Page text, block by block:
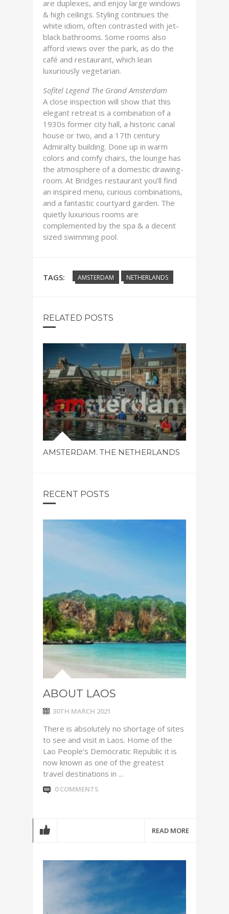
are duplexes, and enjoy large windows
& high ceilings. Styling continues the
white idiom, often contrasted with jet-
black bathrooms. Some rooms also
afford views over the park, as do the
café and restaurant, which lean
luxuriously vegetarian.
Sofitel Legend The Grand Amsterdam
A close inspection will show that this
elegant retreat is a combination of a
1930s former city hall, a historic canal
house or two, and a 17th century
Admiralty building. Done up in warm
colors and comfy chairs, the lounge has
the atmosphere of a domestic drawing-
room. At Bridges restaurant you’ll find
an inspired menu, curious combinations,
and a fantastic courtyard garden. The
quietly luxurious rooms are
complemented by the spa & a decent
sized swimming pool.
TAGS: AMSTERDAM NETHERLANDS
RELATED POSTS
AMSTERDAM. THE NETHERLANDS
RECENT POSTS
ABOUT LAOS
30TH MARCH 2021
There is absolutely no shortage of sites
to see and visit in Laos. Home of the
Lao People’s Democratic Republic it is
now known as one of the greatest
travel destinations in ...
0 COMMENTS
READ MORE